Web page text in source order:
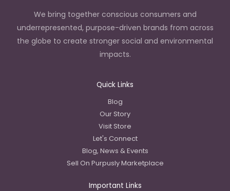
We bring together conscious consumers and
underrepresented, purpose-driven brands from across
the globe to create stronger social and environmental
impacts.
Quick Links
Blog
Our Story
Visit Store
Let's Connect
Blog, News & Events
Sell On Purpusly Marketplace
Important Links